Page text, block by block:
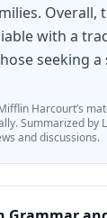
Overall,
with a
seeking a
Harcourt’s
Summarized by
and discussions.